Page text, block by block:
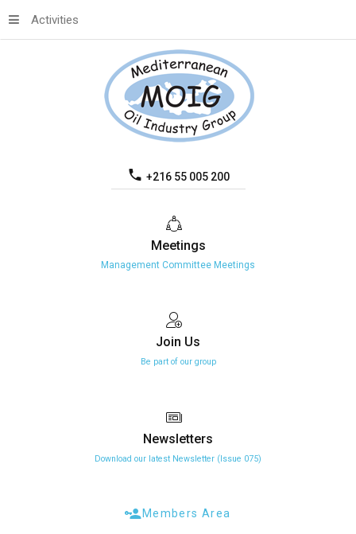
+216 55 005 200
Activities
Meetings
Management Committee Meetings
Join Us
Be part of our group
Newsletters
Download our latest Newsletter (Issue 075)
Members Area